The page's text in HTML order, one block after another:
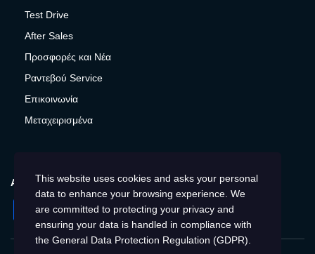
Test Drive
After Sales
Προσφορές και Νέα
Ραντεβού Service
Επικοινωνία
Μεταχειρισμένα
ΑΚΟΛΟΥΘΉΣΤΕ ΜΑΣ
Facebook
Instagram
Twitter
YouTube
This website uses cookies and asks your personal
data to enhance your browsing experience. We
are committed to protecting your privacy and
ensuring your data is handled in compliance with
the General Data Protection Regulation (GDPR)